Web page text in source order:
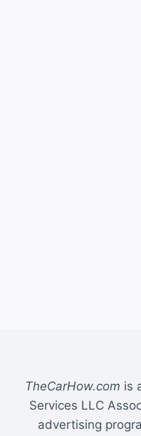
TheCarHow.com is
Services LLC
advertising